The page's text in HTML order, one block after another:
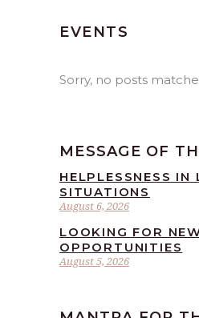
EVENTS
Sorry, no posts
MESSAGE OF
August 6, 2026
HELPLESSNESS IN
SITUATIONS
August 5, 2026
LOOKING FOR
OPPORTUNITIES